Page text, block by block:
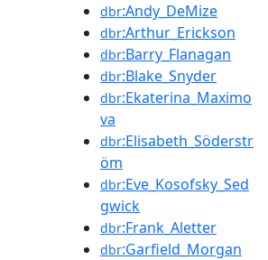
dbr:Andy_DeMize
dbr:Arthur_Erickson
dbr:Barry_Flanagan
dbr:Blake_Snyder
dbr:Ekaterina_Maximo
va
dbr:Elisabeth_Söderstr
öm
dbr:Eve_Kosofsky_Sed
gwick
dbr:Frank_Aletter
dbr:Garfield_Morgan